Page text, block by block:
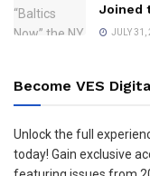
Joined
JULY 31,
Become VES
Unlock the full
today! Gain exclusive